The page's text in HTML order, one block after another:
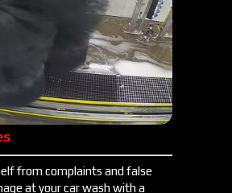
from complaints and false
at your car wash with a